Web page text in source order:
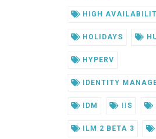
HIGH
HOLIDAYS
HYPERV
IDENTITY
IDM IIS
ILM 2 BETA 3